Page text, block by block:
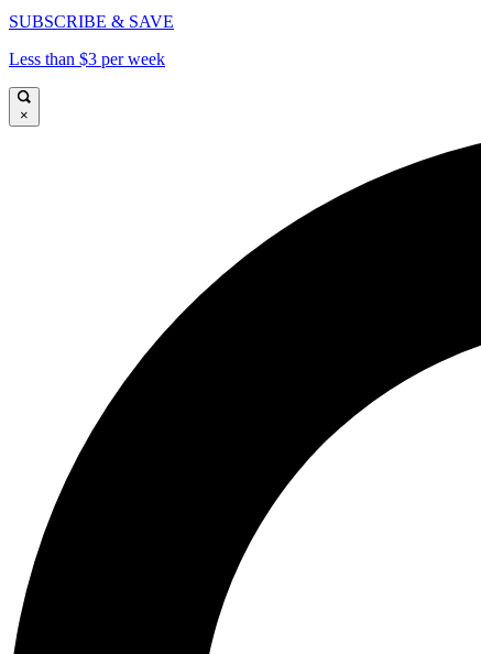
SUBSCRIBE & SAVE
Less than $3 per week
×